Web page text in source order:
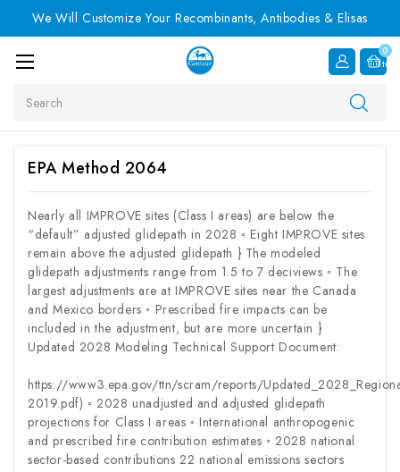
We Will Customize Your Recombinants, Antibodies & Elisas
0
Item
EPA Method 2064
Nearly all IMPROVE sites (Class I areas) are below the
“default” adjusted glidepath in 2028 ◦ Eight IMPROVE sites
remain above the adjusted glidepath } The modeled
glidepath adjustments range from 1.5 to 7 deciviews ◦ The
largest adjustments are at IMPROVE sites near the Canada
and Mexico borders ◦ Prescribed fire impacts can be
included in the adjustment, but are more uncertain }
Updated 2028 Modeling Technical Support Document:
https://www3.epa.gov/ttn/scram/reports/
2019.pdf) ◦ 2028 unadjusted and adjusted glidepath
projections for Class I areas ◦ International anthropogenic
and prescribed fire contribution estimates ◦ 2028 national
sector-based contributions 22 national emissions sectors